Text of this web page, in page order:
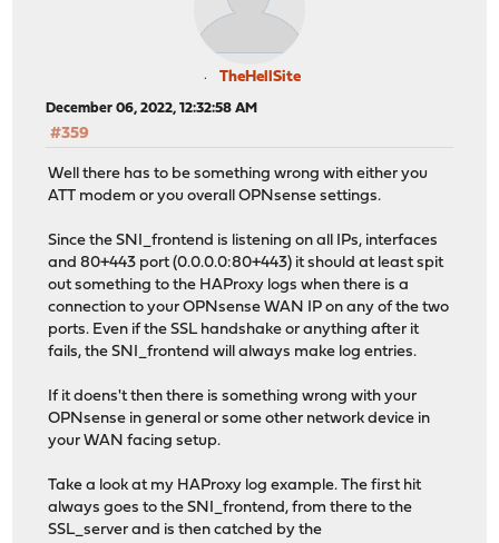
TheHellSite
December 06, 2022, 12:32:58 AM
#359
Well there has to be something wrong with either you
ATT modem or you overall OPNsense settings.
Since the SNI_frontend is listening on all IPs, interfaces
and 80+443 port (0.0.0.0:80+443) it should at least spit
out something to the HAProxy logs when there is a
connection to your OPNsense WAN IP on any of the two
ports. Even if the SSL handshake or anything after it
fails, the SNI_frontend will always make log entries.
If it doens't then there is something wrong with your
OPNsense in general or some other network device in
your WAN facing setup.
Take a look at my HAProxy log example. The first hit
always goes to the SNI_frontend, from there to the
SSL_server and is then catched by the